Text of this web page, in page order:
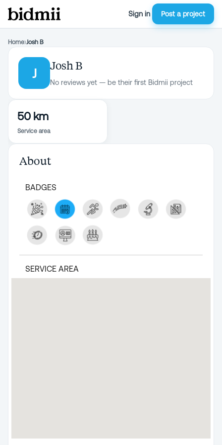
Sign in Post a project
Home›Josh B
J
Josh B
No reviews yet — be their first Bidmii project
50 km
Service area
About
BADGES
SERVICE AREA